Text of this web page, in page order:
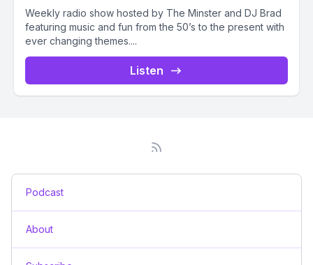
Weekly radio show hosted by The Minster and DJ Brad
featuring music and fun from the 50’s to the present with
ever changing themes....
Listen
Podcast
About